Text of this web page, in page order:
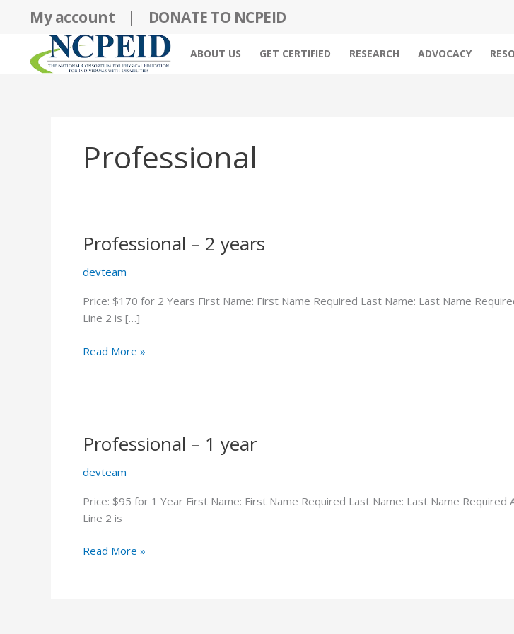
My account | DONATE TO NCPEID
ABOUT US GET CERTIFIED RESEARCH ADVOCACY
Professional
Professional – 2 years
devteam
Price: $170 for 2 Years First Name: First Name Required Last Name: Last Name
Line 2 is […]
Professional
years
Read More »
Professional – 1 year
devteam
Price: $95 for 1 Year First Name: First Name Required Last Name: Last Name
Line 2 is
Professional
Read More »